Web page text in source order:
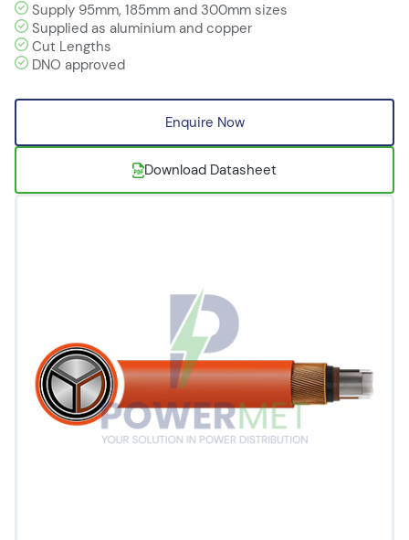
Supply 95mm, 185mm and 300mm sizes
Supplied as aluminium and copper
Cut Lengths
DNO approved
Enquire Now
Download Datasheet